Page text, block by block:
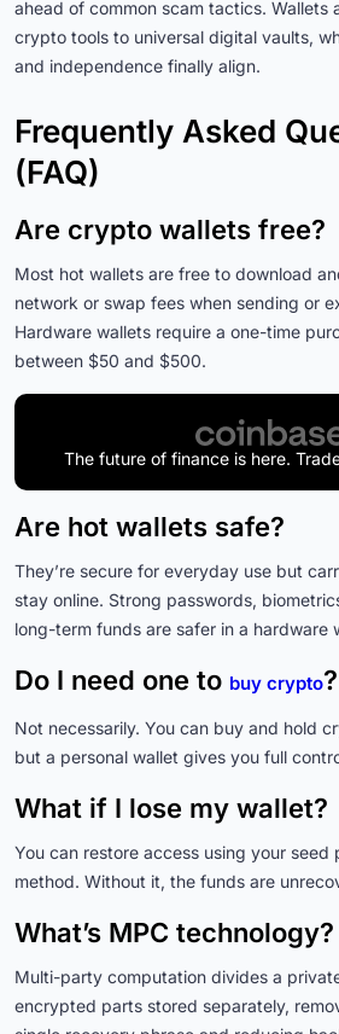
ahead of common scam tactics. Wallets
crypto tools to universal digital vaults,
and independence finally align.
Frequently Asked
(FAQ)
Are crypto wallets free?
Most hot wallets are free to download
network or swap fees when sending or
Hardware wallets require a one-time
between $50 and $500.
The future of finance is here.
Are hot wallets safe?
They’re secure for everyday use but
stay online. Strong passwords,
long-term funds are safer in a hardware
Do I need one to buy crypto?
Not necessarily. You can buy and hold
but a personal wallet gives you full
What if I lose my wallet?
You can restore access using your seed
method. Without it, the funds are
What’s MPC technology?
Multi-party computation divides a
encrypted parts stored separately,